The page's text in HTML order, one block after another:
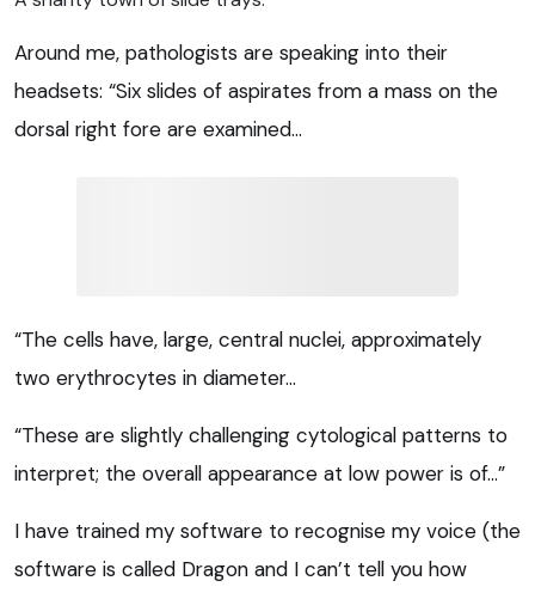
Around me, pathologists are speaking into their
headsets: “Six slides of aspirates from a mass on the
dorsal right fore are examined…
“The cells have, large, central nuclei, approximately
two erythrocytes in diameter…
“These are slightly challenging cytological patterns to
interpret; the overall appearance at low power is of…”
I have trained my software to recognise my voice (the
software is called Dragon and I can’t tell you how